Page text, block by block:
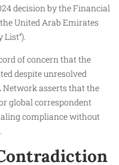
decision by the Financial
United Arab Emirates
of concern that the
despite unresolved
Network asserts that the
global correspondent
compliance without